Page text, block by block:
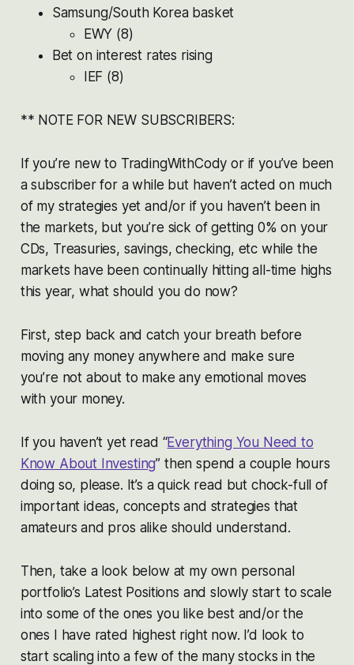
Samsung/South Korea basket
EWY (8)
Bet on interest rates rising
IEF (8)
** NOTE FOR NEW SUBSCRIBERS:
If you’re new to TradingWithCody or if you’ve been
a subscriber for a while but haven’t acted on much
of my strategies yet and/or if you haven’t been in
the markets, but you’re sick of getting 0% on your
CDs, Treasuries, savings, checking, etc while the
markets have been continually hitting all-time highs
this year, what should you do now?
First, step back and catch your breath before
moving any money anywhere and make sure
you’re not about to make any emotional moves
with your money.
If you haven’t yet read “Everything You Need to
Know About Investing” then spend a couple hours
doing so, please. It’s a quick read but chock-full of
important ideas, concepts and strategies that
amateurs and pros alike should understand.
Then, take a look below at my own personal
portfolio’s Latest Positions and slowly start to scale
into some of the ones you like best and/or the
ones I have rated highest right now. I’d look to
start scaling into a few of the many stocks in the